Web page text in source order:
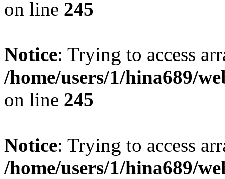
on line 245
Notice: Trying to access
/home/users/1/hina689/
on line 245
Notice: Trying to access
/home/users/1/hina689/